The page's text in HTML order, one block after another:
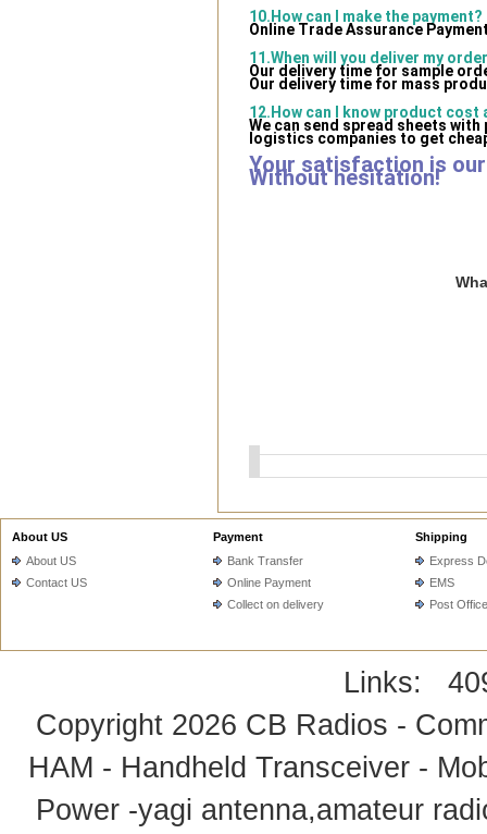
10.How can I make the payment?
Online Trade Assurance
11.When will you deliver my
Our delivery time for sample
Our delivery time for mass
12.How can I know product
We can send spread sheets
logistics companies to get
Your satisfaction is
Without hesitation!
About US
About US
Contact US
Payment
Bank Transfer
Online Payment
Collect on delivery
Shipping
Express
EMS
Post Office
Links:
Copyright 2026 CB Radios -
HAM - Handheld Transceiver -
Power -yagi antenna,amateur